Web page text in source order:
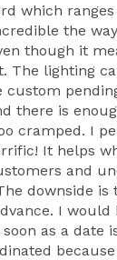
which ranges
the
though it
The lighting
custom
there is
cramped. I
It helps
and
downside is
I would
as a date